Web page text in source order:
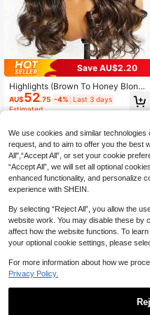
Save AU$2.20
Highlights (Brown To Honey Blond
e) V Part Wig Human Hair 150% 20
0% Density Body Wave V Part Wigs
e Natural Look Hairpiece 8-30 Inch
#4/27/30
AU$52.75 -4%
Last 3 days
Estimated
We use cookies and similar
request, and to aim to offer you the best
All",“Accept All”, or set your cookie
“Accept All”, we will set all optional
enhanced functionality, and personalize
experience with SHEIN.
By selecting “Reject All”, you allow the
website work. You may disable these by
affect how the website functions. To
your optional cookie settings, please
For more information about how we
Privacy Policy.